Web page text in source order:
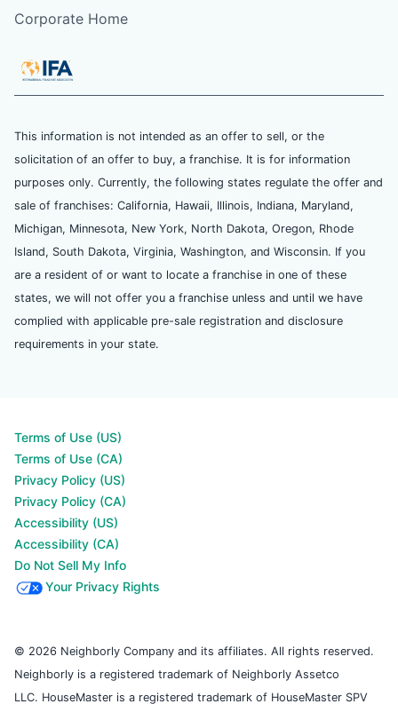
Corporate Home
This information is not intended as an offer to sell, or the
solicitation of an offer to buy, a franchise. It is for information
purposes only. Currently, the following states regulate the offer and
sale of franchises: California, Hawaii, Illinois, Indiana, Maryland,
Michigan, Minnesota, New York, North Dakota, Oregon, Rhode
Island, South Dakota, Virginia, Washington, and Wisconsin. If you
are a resident of or want to locate a franchise in one of these
states, we will not offer you a franchise unless and until we have
complied with applicable pre-sale registration and disclosure
requirements in your state.
Terms of Use (US)
Terms of Use (CA)
Privacy Policy (US)
Privacy Policy (CA)
Accessibility (US)
Accessibility (CA)
Do Not Sell My Info
Your Privacy Rights
© 2026 Neighborly Company and its affiliates. All rights reserved.
Neighborly is a registered trademark of Neighborly Assetco
LLC. HouseMaster is a registered trademark of HouseMaster SPV